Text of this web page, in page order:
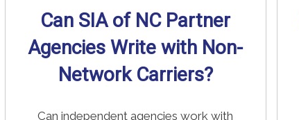
Can SIA of NC Partner
Agencies Write with Non-
Network Carriers?
Can independent agencies work with